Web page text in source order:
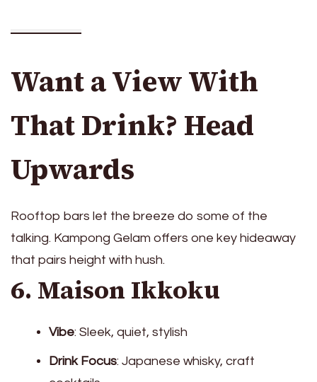
Want a View With
That Drink? Head
Upwards
Rooftop bars let the breeze do some of the
talking. Kampong Gelam offers one key hideaway
that pairs height with hush.
6. Maison Ikkoku
Vibe: Sleek, quiet, stylish
Drink Focus: Japanese whisky, craft